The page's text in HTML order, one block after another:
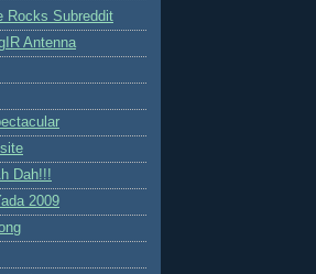
Rocks Subreddit
Antenna
Dah!!!
2009